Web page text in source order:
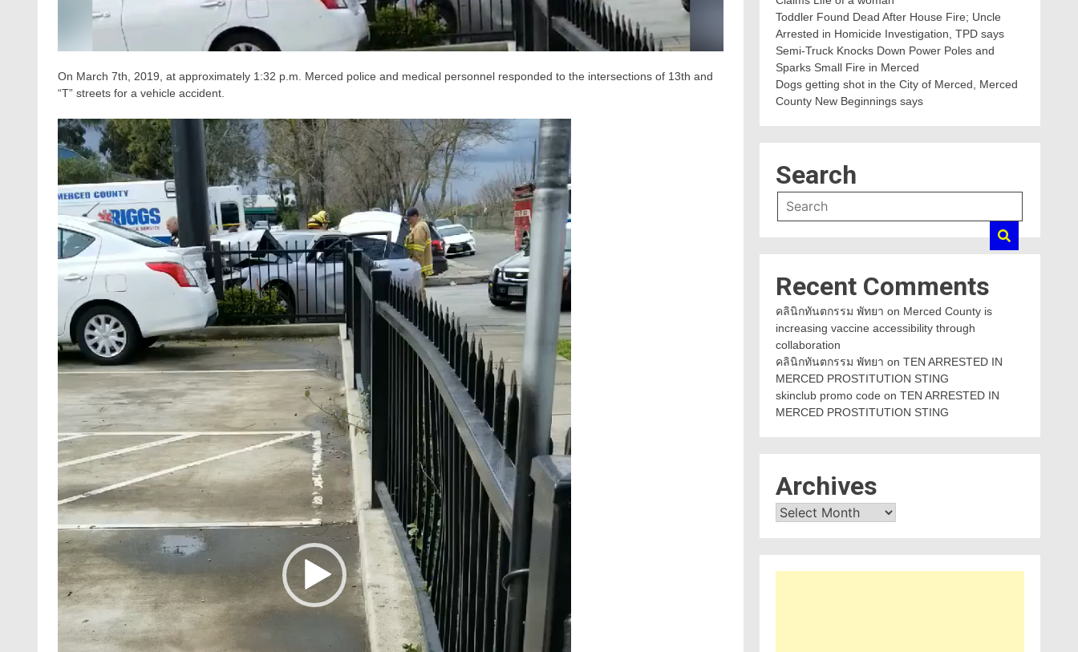
On March 7th, 2019, at approximately 1:32 p.m. Merced police and medical personnel responded to the intersections of 13th and
“T” streets for a vehicle accident.
Video
Player
Toddler Found Dead After House Fire; Uncle
Arrested in Homicide Investigation, TPD says
Semi-Truck Knocks Down Power Poles and
Sparks Small Fire in Merced
Dogs getting shot in the City of Merced, Merced
County New Beginnings says
Search
Recent Comments
คลินิกทันตกรรม พัทยา on Merced County is
increasing vaccine accessibility through
collaboration
คลินิกทันตกรรม พัทยา on TEN ARRESTED IN
MERCED PROSTITUTION STING
skinclub promo code on TEN ARRESTED IN
MERCED PROSTITUTION STING
Archives
Archives